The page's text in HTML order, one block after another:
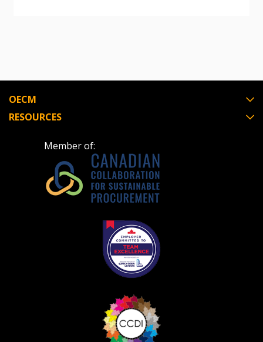
OECM
RESOURCES
Member of: